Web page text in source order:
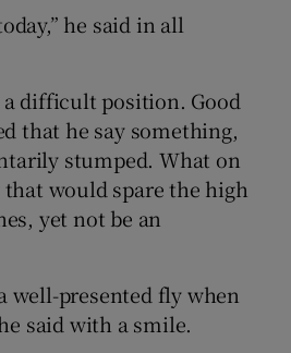
he said in all
a difficult position. Good
that he say something,
stumped. What on
would spare the high
yet not be an
well-presented fly when
said with a smile.